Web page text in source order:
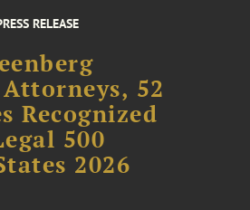
RELEASE
52
Recognized
500
2026